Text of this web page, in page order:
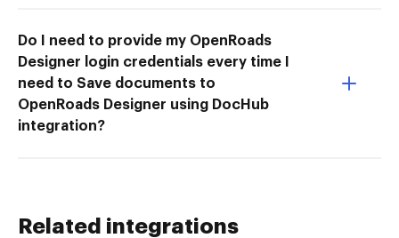
Do I need to provide my OpenRoads
Designer login credentials every time I
need to Save documents to
OpenRoads Designer using DocHub
integration?
Related integrations